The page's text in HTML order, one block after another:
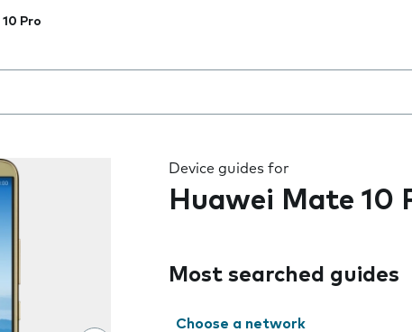
Pro
the field as you type
Device guides for
Huawei Mate 10
Most searched guides
Choose a network